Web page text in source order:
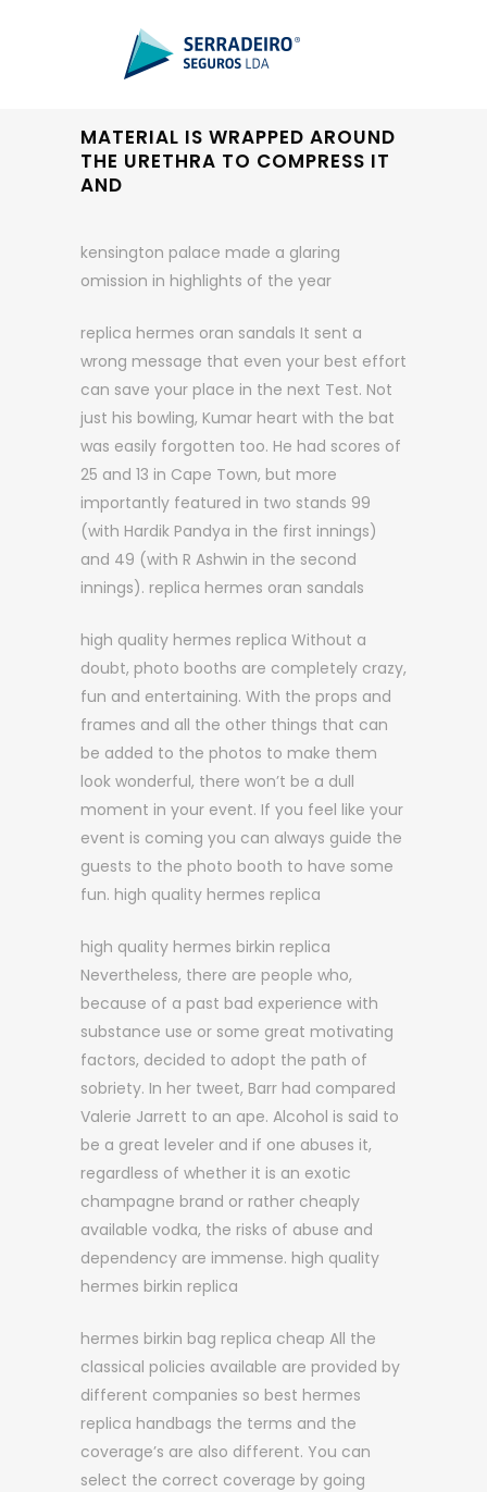
MATERIAL IS WRAPPED AROUND
THE URETHRA TO COMPRESS IT
AND
kensington palace made a glaring
omission in highlights of the year
replica hermes oran sandals It sent a
wrong message that even your best effort
can save your place in the next Test. Not
just his bowling, Kumar heart with the bat
was easily forgotten too. He had scores of
25 and 13 in Cape Town, but more
importantly featured in two stands 99
(with Hardik Pandya in the first innings)
and 49 (with R Ashwin in the second
innings). replica hermes oran sandals
high quality hermes replica Without a
doubt, photo booths are completely crazy,
fun and entertaining. With the props and
frames and all the other things that can
be added to the photos to make them
look wonderful, there won’t be a dull
moment in your event. If you feel like your
event is coming you can always guide the
guests to the photo booth to have some
fun. high quality hermes replica
high quality hermes birkin replica
Nevertheless, there are people who,
because of a past bad experience with
substance use or some great motivating
factors, decided to adopt the path of
sobriety. In her tweet, Barr had compared
Valerie Jarrett to an ape. Alcohol is said to
be a great leveler and if one abuses it,
regardless of whether it is an exotic
champagne brand or rather cheaply
available vodka, the risks of abuse and
dependency are immense. high quality
hermes birkin replica
hermes birkin bag replica cheap All the
classical policies available are provided by
different companies so best hermes
replica handbags the terms and the
coverage’s are also different. You can
select the correct coverage by going